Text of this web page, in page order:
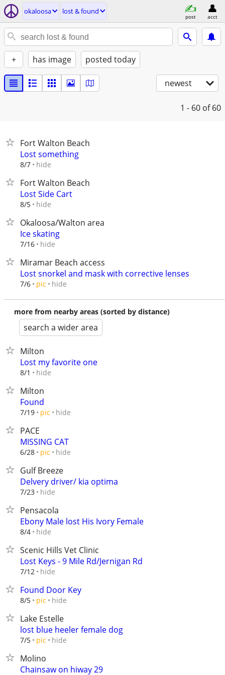
okaloosa lost & found
post acct
+ has image posted today
newest
1 - 60 of 60
Fort Walton Beach
Lost something
8/7 hide
Fort Walton Beach
Lost Side Cart
8/5 hide
Okaloosa/Walton area
Ice skating
7/16 hide
Miramar Beach access
Lost snorkel and mask with corrective lenses
7/6 pic hide
more from nearby areas (sorted by distance)
search a wider area
Milton
Lost my favorite one
8/1 hide
Milton
Found
7/19 pic hide
PACE
MISSING CAT
6/28 pic hide
Gulf Breeze
Delvery driver/ kia optima
7/23 hide
Pensacola
Ebony Male lost His Ivory Female
8/4 hide
Scenic Hills Vet Clinic
Lost Keys - 9 Mile Rd/Jernigan Rd
7/12 hide
Found Door Key
8/5 pic hide
Lake Estelle
lost blue heeler female dog
7/5 pic hide
Molino
Chainsaw on hiway 29